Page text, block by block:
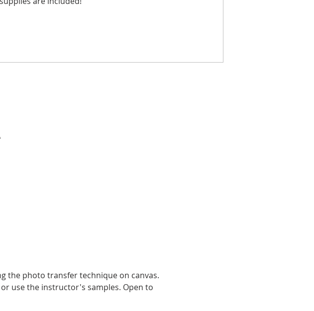
the photo transfer technique on canvas.
use the instructor's samples. Open to